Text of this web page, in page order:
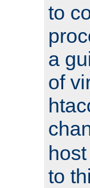
to
a
of
to